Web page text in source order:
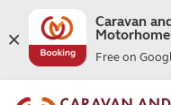
Caravan
Free on